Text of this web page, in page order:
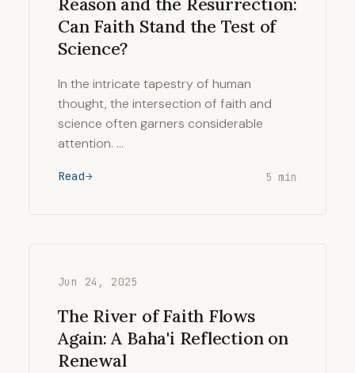
Can Faith Stand the Test of
Science?
In the intricate tapestry of human
thought, the intersection of faith and
science often garners considerable
attention. …
Read 5 min
Jun 24, 2025
The River of Faith Flows
Again: A Baha'i Reflection on
Renewal